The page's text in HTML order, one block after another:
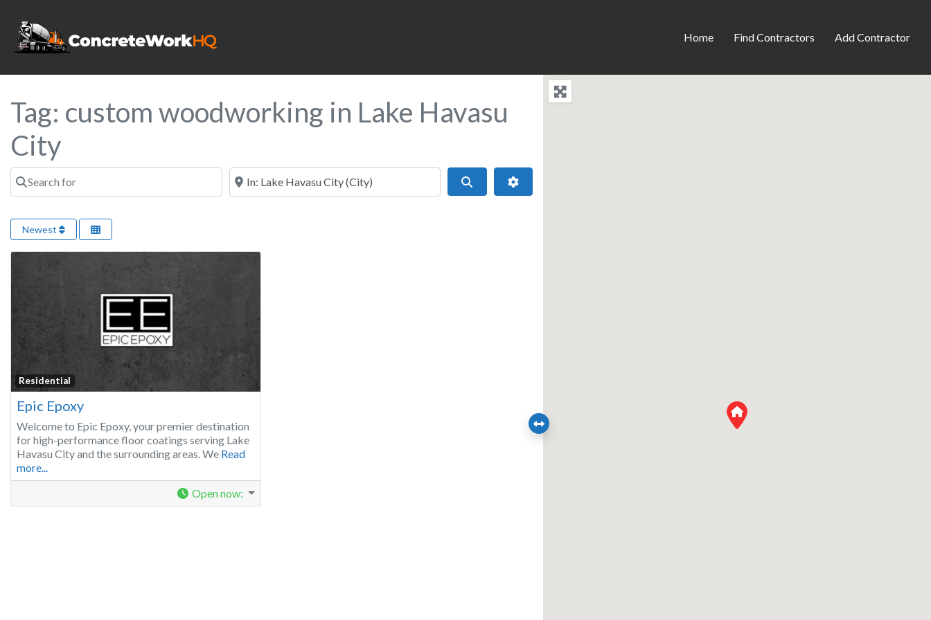
Home Find Contractors Add Contractor
Tag: custom woodworking in Lake Havasu
City
Search for Near
Advanced Filters
Newest
Residential
Epic Epoxy
Welcome to Epic Epoxy, your premier destination
for high-performance floor coatings serving Lake
Havasu City and the surrounding areas. We Read
more...
Open now: